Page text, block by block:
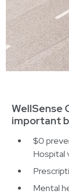
WellSense
important
$0
Hospital
Mental